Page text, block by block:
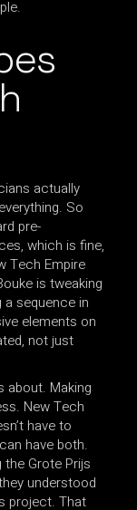
actually
So
pre-
which is fine,
Tech Empire
is tweaking
sequence in
elements on
not just
about. Making
New Tech
have to
have both.
Grote Prijs
understood
project. That